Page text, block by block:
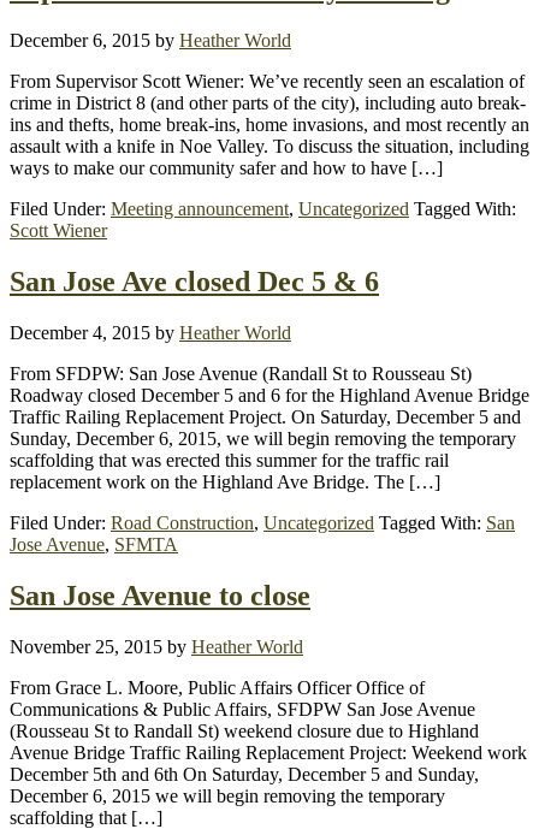
December 6, 2015 by Heather World
From Supervisor Scott Wiener: We’ve recently seen an escalation of
crime in District 8 (and other parts of the city), including auto break-
ins and thefts, home break-ins, home invasions, and most recently an
assault with a knife in Noe Valley. To discuss the situation, including
ways to make our community safer and how to have […]
Filed Under: Meeting announcement, Uncategorized Tagged With:
Scott Wiener
San Jose Ave closed Dec 5 & 6
December 4, 2015 by Heather World
From SFDPW: San Jose Avenue (Randall St to Rousseau St)
Roadway closed December 5 and 6 for the Highland Avenue Bridge
Traffic Railing Replacement Project. On Saturday, December 5 and
Sunday, December 6, 2015, we will begin removing the temporary
scaffolding that was erected this summer for the traffic rail
replacement work on the Highland Ave Bridge. The […]
Filed Under: Road Construction, Uncategorized Tagged With: San
Jose Avenue, SFMTA
San Jose Avenue to close
November 25, 2015 by Heather World
From Grace L. Moore, Public Affairs Officer Office of
Communications & Public Affairs, SFDPW San Jose Avenue
(Rousseau St to Randall St) weekend closure due to Highland
Avenue Bridge Traffic Railing Replacement Project: Weekend work
December 5th and 6th On Saturday, December 5 and Sunday,
December 6, 2015 we will begin removing the temporary
scaffolding that […]